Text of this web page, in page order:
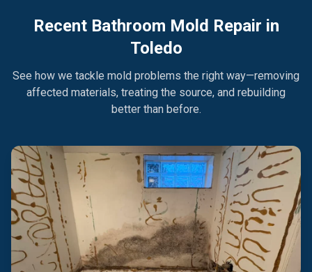
Recent Bathroom Mold Repair in
Toledo
See how we tackle mold problems the right way—removing
affected materials, treating the source, and rebuilding
better than before.